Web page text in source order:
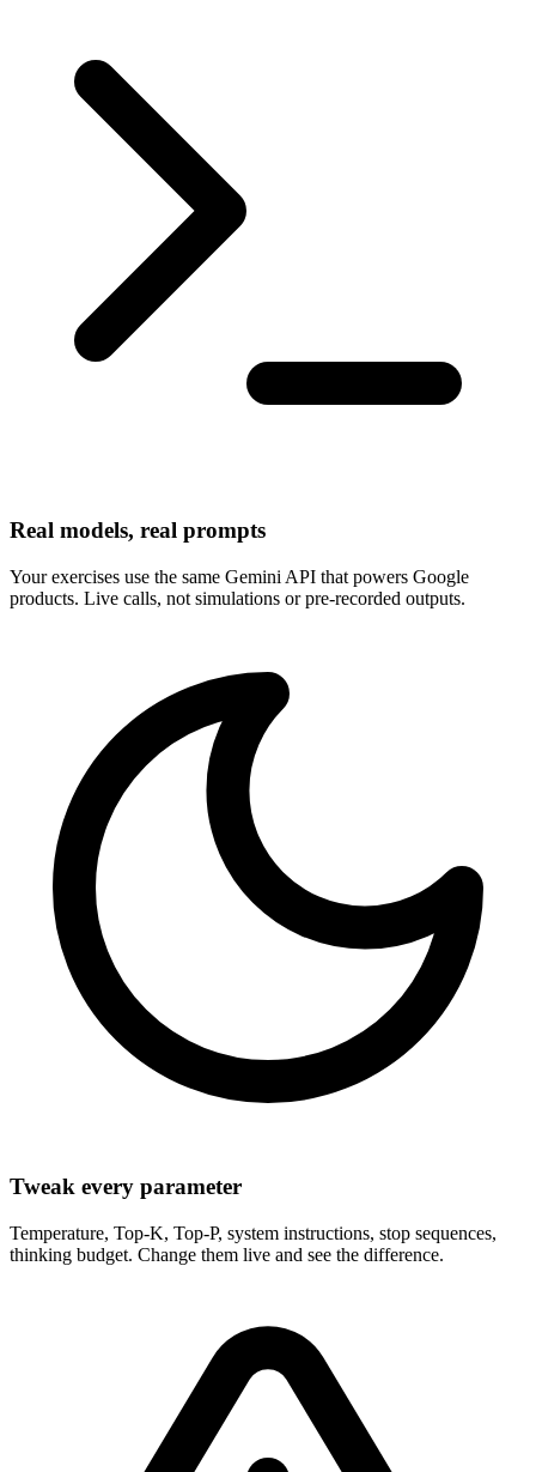
Real models, real prompts
Your exercises use the same Gemini API that powers Google
products. Live calls, not simulations or pre-recorded outputs.
Tweak every parameter
Temperature, Top-K, Top-P, system instructions, stop sequences,
thinking budget. Change them live and see the difference.